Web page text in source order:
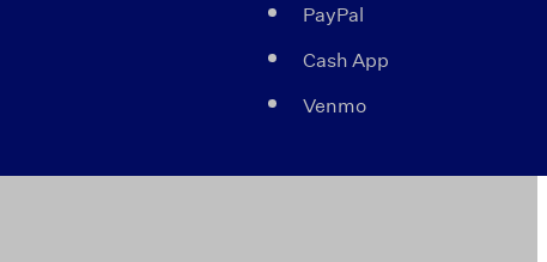
PayPal
Cash App
Venmo